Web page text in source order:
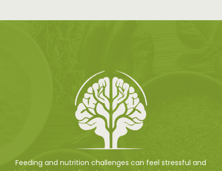
Feeding and nutrition challenges can feel stressful and